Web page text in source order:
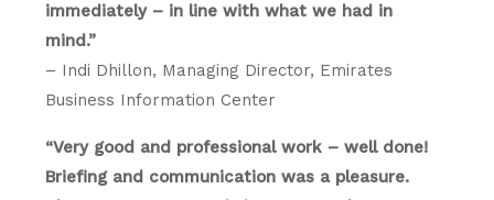
immediately – in line with what we had in
mind.”
– Indi Dhillon, Managing Director, Emirates
Business Information Center
“Very good and professional work – well done!
Briefing and communication was a pleasure.